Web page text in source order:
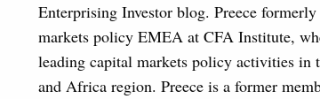
Enterprising Investor blog. Preece
markets policy EMEA at CFA Institute,
leading capital markets policy activities in
and Africa region. Preece is a former